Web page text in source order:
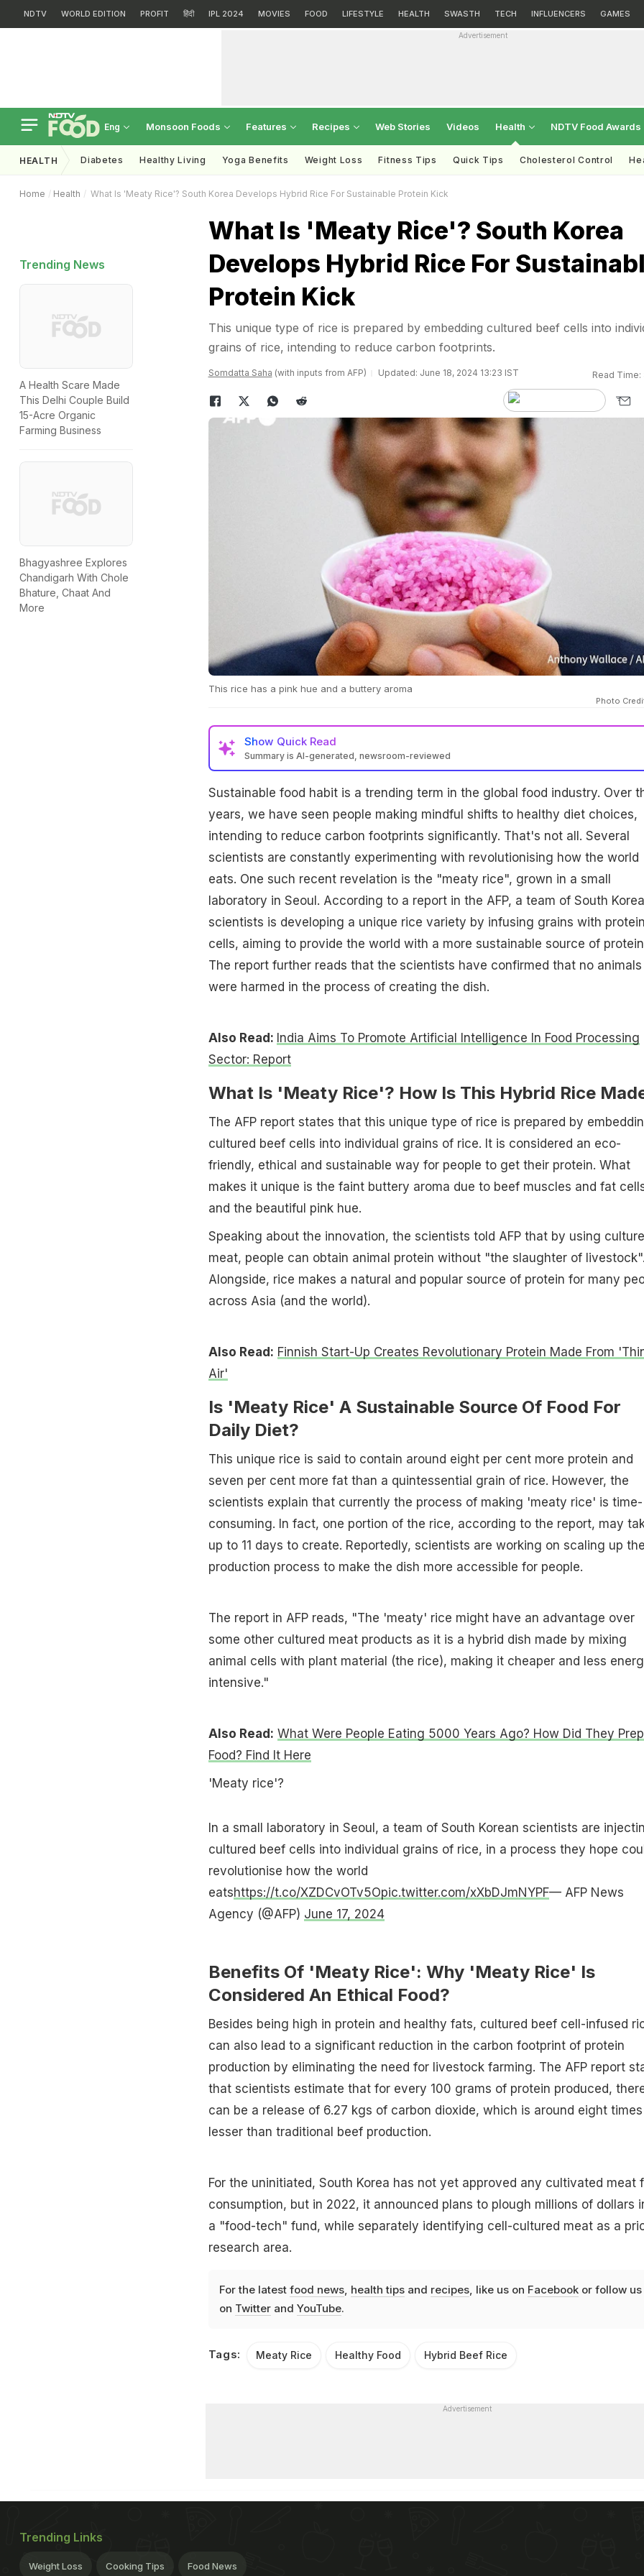
NDTV WORLD EDITION PROFIT हिंदी IPL 2024 MOVIES FOOD LIFESTYLE HEALTH SWASTH TECH INFLUENCERS GAMES
Advertisement
Eng Monsoon Foods Features Recipes Web Stories Videos Health NDTV Food Awards
HEALTH Diabetes Healthy Living Yoga Benefits Weight Loss Fitness Tips Quick Tips Cholesterol Control
Home Health What Is 'Meaty Rice'? South Korea Develops Hybrid Rice For Sustainable Protein Kick
Trending News
A Health Scare Made
This Delhi Couple Build
15-Acre Organic
Farming Business
Bhagyashree Explores
Chandigarh With Chole
Bhature, Chaat And
More
What Is 'Meaty Rice'? South Korea
Develops Hybrid Rice For
Protein Kick
This unique type of rice is prepared by embedding cultured beef cells into
grains of rice, intending to reduce carbon footprints.
Somdatta Saha (with inputs from AFP) Updated: June 18, 2024 13:23 IST Read Time:
This rice has a pink hue and a buttery aroma
Photo
Show Quick Read
Summary is AI-generated, newsroom-reviewed
Sustainable food habit is a trending term in the global food industry. Over
years, we have seen people making mindful shifts to healthy diet choices,
intending to reduce carbon footprints significantly. That's not all. Several
scientists are constantly experimenting with revolutionising how the world
eats. One such recent revelation is the "meaty rice", grown in a small
laboratory in Seoul. According to a report in the AFP, a team of South
scientists is developing a unique rice variety by infusing grains with protein
cells, aiming to provide the world with a more sustainable source of
The report further reads that the scientists have confirmed that no animals
were harmed in the process of creating the dish.
Also Read: India Aims To Promote Artificial Intelligence In Food Processing
Sector: Report
What Is 'Meaty Rice'? How Is This Hybrid Rice
The AFP report states that this unique type of rice is prepared by
cultured beef cells into individual grains of rice. It is considered an eco-
friendly, ethical and sustainable way for people to get their protein. What
makes it unique is the faint buttery aroma due to beef muscles and fat
and the beautiful pink hue.
Speaking about the innovation, the scientists told AFP that by using
meat, people can obtain animal protein without "the slaughter of livestock".
Alongside, rice makes a natural and popular source of protein for many
across Asia (and the world).
Also Read: Finnish Start-Up Creates Revolutionary Protein Made From
Air'
Is 'Meaty Rice' A Sustainable Source Of Food For
Daily Diet?
This unique rice is said to contain around eight per cent more protein and
seven per cent more fat than a quintessential grain of rice. However, the
scientists explain that currently the process of making 'meaty rice' is time-
consuming. In fact, one portion of the rice, according to the report, may
up to 11 days to create. Reportedly, scientists are working on scaling up the
production process to make the dish more accessible for people.
The report in AFP reads, "The 'meaty' rice might have an advantage over
some other cultured meat products as it is a hybrid dish made by mixing
animal cells with plant material (the rice), making it cheaper and less
intensive."
Also Read: What Were People Eating 5000 Years Ago? How Did They
Food? Find It Here
'Meaty rice'?
In a small laboratory in Seoul, a team of South Korean scientists are
cultured beef cells into individual grains of rice, in a process they hope
revolutionise how the world
eatshttps://t.co/XZDCvOTv5Opic.twitter.com/xXbDJmNYPF— AFP News
Agency (@AFP) June 17, 2024
Benefits Of 'Meaty Rice': Why 'Meaty Rice' Is
Considered An Ethical Food?
Besides being high in protein and healthy fats, cultured beef cell-infused
can also lead to a significant reduction in the carbon footprint of protein
production by eliminating the need for livestock farming. The AFP report
that scientists estimate that for every 100 grams of protein produced,
can be a release of 6.27 kgs of carbon dioxide, which is around eight times
lesser than traditional beef production.
For the uninitiated, South Korea has not yet approved any cultivated meat
consumption, but in 2022, it announced plans to plough millions of dollars
a "food-tech" fund, while separately identifying cell-cultured meat as a
research area.
For the latest food news, health tipsand recipes, like us on Facebookor follow us
on Twitterand YouTube.
Tags: Meaty Rice Healthy Food Hybrid Beef Rice
Advertisement
Trending Links
Weight Loss Cooking Tips Food News